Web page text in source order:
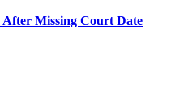
Missing Court Date